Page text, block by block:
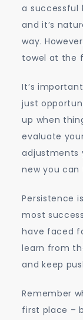
a successful
and it’s
way.
towel at the
It’s
just
up when
evaluate
adjustments
new you can
Persistence
most
have faced
learn from
and keep
Remember
first place –